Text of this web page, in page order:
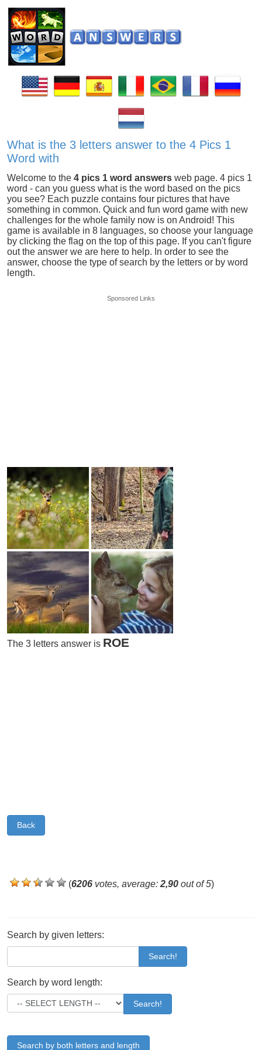
What is the 3 letters answer to the 4 Pics 1
Word with
Welcome to the4 pics 1 word answers web page. 4 pics 1
word - can you guess what is the word based on the pics
you see? Each puzzle contains four pictures that have
something in common. Quick and fun word game with new
challenges for the whole family now is on Android! This
game is available in 8 languages, so choose your language
by clicking the flag on the top of this page. If you can't figure
out the answer we are here to help. In order to see the
answer, choose the type of search by the letters or by word
length.
Sponsored Links
The 3 letters answer is ROE
Back
(6206 votes, average:2,90 out of 5)
Search by given letters:
Search!
Search by word length:
Search!
Search by both letters and length